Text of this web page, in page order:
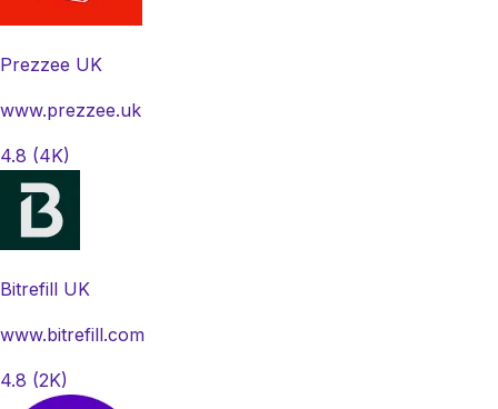
Prezzee UK
www.prezzee.uk
4.8 (4K)
Bitrefill UK
www.bitrefill.com
4.8 (2K)